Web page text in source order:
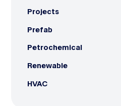
Projects
Prefab
Petrochemical
Renewable
HVAC